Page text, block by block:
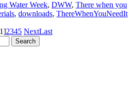
Water Week, DWW, There when you
, downloads, ThereWhenYouNeedIt
2345 NextLast